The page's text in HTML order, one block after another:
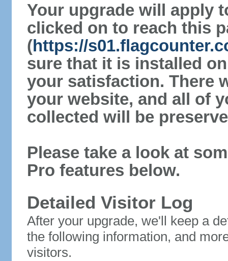
Your upgrade will apply
clicked on to reach this
(https://
sure that it is installed
your satisfaction. There
your website, and all of
collected will be
Please take a look at
Pro features below.
Detailed Visitor Log
After your upgrade, we'll keep a
the following information, and
visitors.